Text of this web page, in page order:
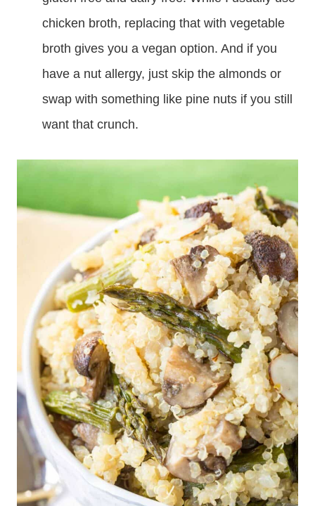
chicken broth, replacing that with vegetable
broth gives you a vegan option. And if you
have a nut allergy, just skip the almonds or
swap with something like pine nuts if you still
want that crunch.